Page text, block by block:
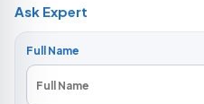
Ask Expert
Full Name